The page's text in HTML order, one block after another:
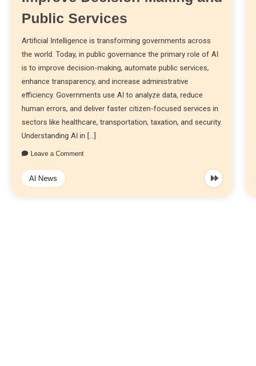
Public Services
Artificial Intelligence is transforming governments across
the world. Today, in public governance the primary role of AI
is to improve decision-making, automate public services,
enhance transparency, and increase administrative
efficiency. Governments use AI to analyze data, reduce
human errors, and deliver faster citizen-focused services in
sectors like healthcare, transportation, taxation, and security.
Understanding AI in […]
Leave a Comment
AI News